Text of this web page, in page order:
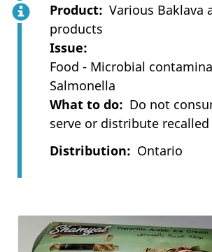
Product
Various Baklava
products
Issue
Food - Microbial
Salmonella
What to do
Do not
serve or distribute
Distribution
Ontario